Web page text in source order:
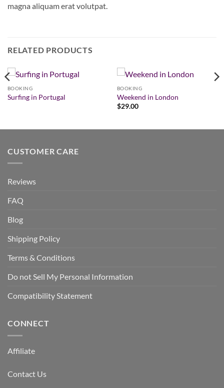
magna aliquam erat volutpat.
RELATED PRODUCTS
BOOKING
Surfing in Portugal
BOOKING
Weekend in London
$29.00
CUSTOMER CARE
Reviews
FAQ
Blog
Shipping Policy
Terms & Conditions
Do not Sell My Personal Information
Compatibility Statement
CONNECT
Affiliate
Contact Us